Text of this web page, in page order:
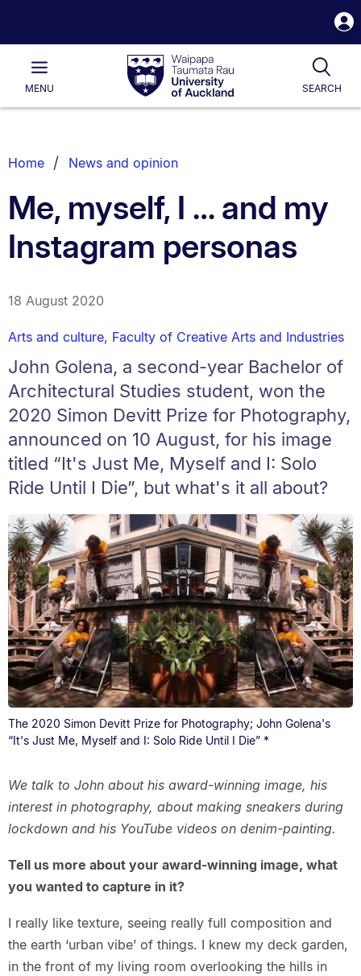
Waipapa
Taumata
RauUniversity
of
Main
MENU SEARCH
List.
Home News and opinion
Me, myself, I … and my
Instagram personas
18 August 2020
Arts and culture, Faculty of Creative Arts and Industries
John Golena, a second-year Bachelor of
Architectural Studies student, won the
2020 Simon Devitt Prize for Photography,
announced on 10 August, for his image
titled “It's Just Me, Myself and I: Solo
Ride Until I Die”, but what's it all about?
The 2020 Simon Devitt Prize for Photography; John Golena's
“It's Just Me, Myself and I: Solo Ride Until I Die” *
We talk to John about his award-winning image, his
interest in photography, about making sneakers during
lockdown and his YouTube videos on denim-painting.
Tell us more about your award-winning image, what
you wanted to capture in it?
I really like texture, seeing really full composition and
the earth ‘urban vibe’ of things. I knew my deck garden,
in the front of my living room overlooking the hills in